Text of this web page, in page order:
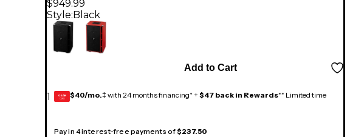
$949.99
Style: Black
1
Add to Cart
GEAR
CARD $40/mo.‡ with 24 months financing* + $47 back in Rewards** Limited time
Pay in 4 interest-free payments of$237.50